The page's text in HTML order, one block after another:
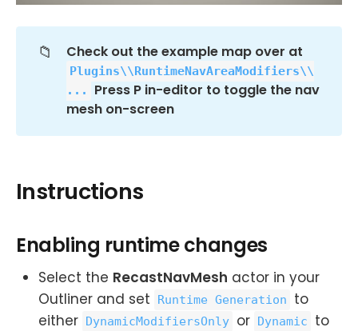
📁
Plugins\\RuntimeNavAreaModifiers\\
...
Press P in-editor to toggle the nav
mesh on-screen
Instructions
Enabling runtime changes
Select the RecastNavMesh actor in your
Outliner and set
Runtime Generation
to
either DynamicModifiersOnly or Dynamic
to